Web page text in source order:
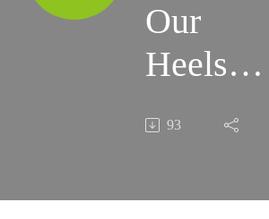
Our
Heels
Three
with Dr.
93